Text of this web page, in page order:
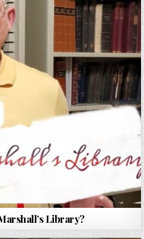
Library?